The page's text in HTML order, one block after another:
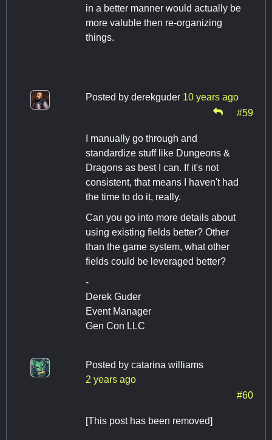
in a better manner would actually be
more valuble then re-organizing
things.
Posted by derekguder 10 years ago
#59
I manually go through and
standardize stuff like Dungeons &
Dragons as best I can. If it's not
consistent, that means I haven't had
the time to do it, really.
Can you go into more details about
using existing fields better? Other
than the game system, what other
fields could be leveraged better?
-
Derek Guder
Event Manager
Gen Con LLC
Posted by catarina williams
2 years ago
#60
[This post has been removed]